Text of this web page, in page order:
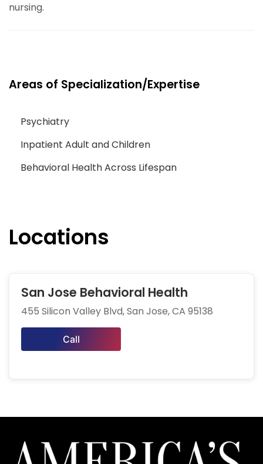
nursing.
Areas of Specialization/Expertise
Psychiatry
Inpatient Adult and Children
Behavioral Health Across Lifespan
Locations
San Jose Behavioral Health
455 Silicon Valley Blvd, San Jose, CA 95138
Call